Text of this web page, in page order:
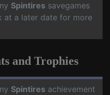
Spintires savegames
at a later date for more
and Trophies
Spintires achievement